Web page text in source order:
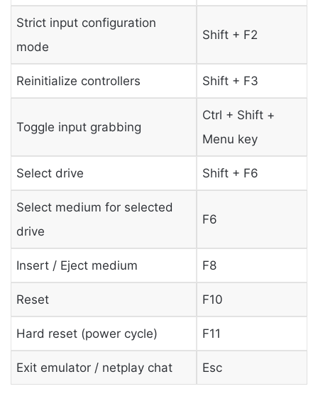
Strict input configuration
mode
Shift + F2
Reinitialize controllers Shift + F3
Toggle input grabbing
Ctrl + Shift +
Menu key
Select drive Shift + F6
Select medium for selected
drive
F6
Insert / Eject medium F8
Reset F10
Hard reset (power cycle) F11
Exit emulator / netplay chat Esc